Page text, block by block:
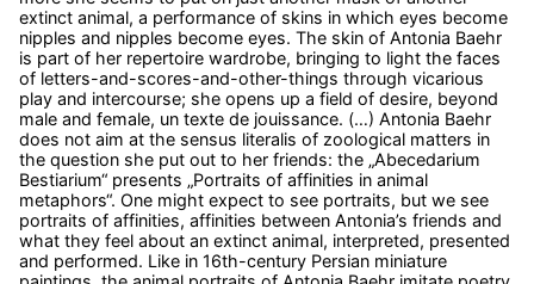
extinct animal, a performance of skins in which eyes become
nipples and nipples become eyes. The skin of Antonia Baehr
is part of her repertoire wardrobe, bringing to light the faces
of letters-and-scores-and-other-things through vicarious
play and intercourse; she opens up a field of desire, beyond
male and female, un texte de jouissance. (…) Antonia Baehr
does not aim at the sensus literalis of zoological matters in
the question she put out to her friends: the „Abecedarium
Bestiarium“ presents „Portraits of affinities in animal
metaphors“. One might expect to see portraits, but we see
portraits of affinities, affinities between Antonia’s friends and
what they feel about an extinct animal, interpreted, presented
and performed. Like in 16th-century Persian miniature